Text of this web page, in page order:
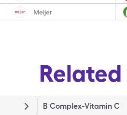
Meijer
B Complex-Vitamin C